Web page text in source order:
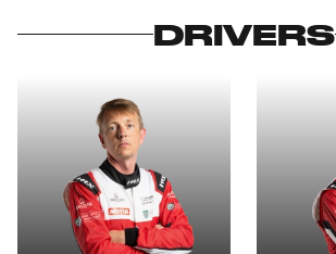
DRIVERS